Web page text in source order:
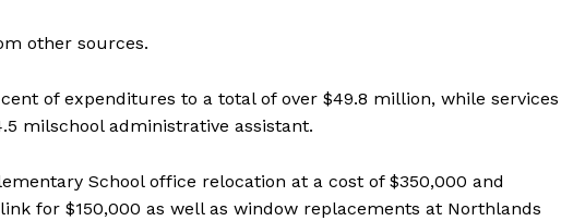
other sources.
of expenditures to a total of over $49.8 million, while services
milschool administrative assistant.
School office relocation at a cost of $350,000 and
for $150,000 as well as window replacements at Northlands